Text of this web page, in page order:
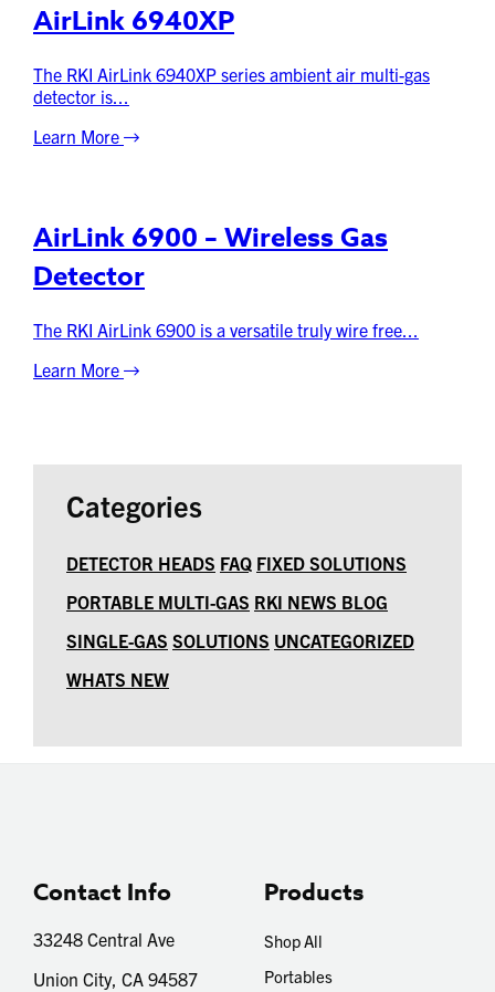
AirLink 6940XP
The RKI AirLink 6940XP series ambient air multi-gas
detector is...
Learn More
AirLink 6900 – Wireless Gas
Detector
The RKI AirLink 6900 is a versatile truly wire free...
Learn More
Categories
DETECTOR HEADS FAQ FIXED SOLUTIONS
PORTABLE MULTI-GAS RKI NEWS BLOG
SINGLE-GAS SOLUTIONS UNCATEGORIZED
WHATS NEW
Contact Info
33248 Central Ave
Union City, CA 94587
Products
Shop All
Portables